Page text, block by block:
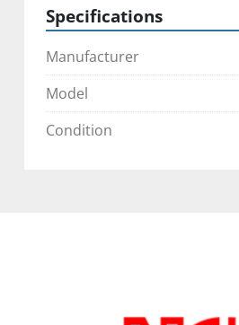
Specifications
Manufacturer
Model
Condition